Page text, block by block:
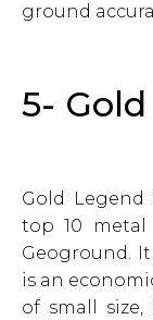
ground
5-
Gold
top 10 metal
Geoground.
is an
of small